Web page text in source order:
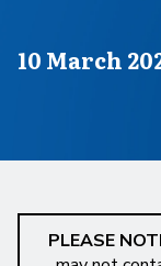
Published
10 March
PLEASE